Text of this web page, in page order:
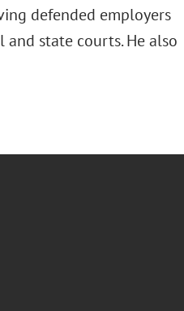
defended employers
state courts. He also